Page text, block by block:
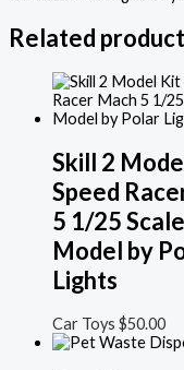
Related
Skill 2
Speed
5 1/25 Scale
Model by
Lights
Car Toys $50.00